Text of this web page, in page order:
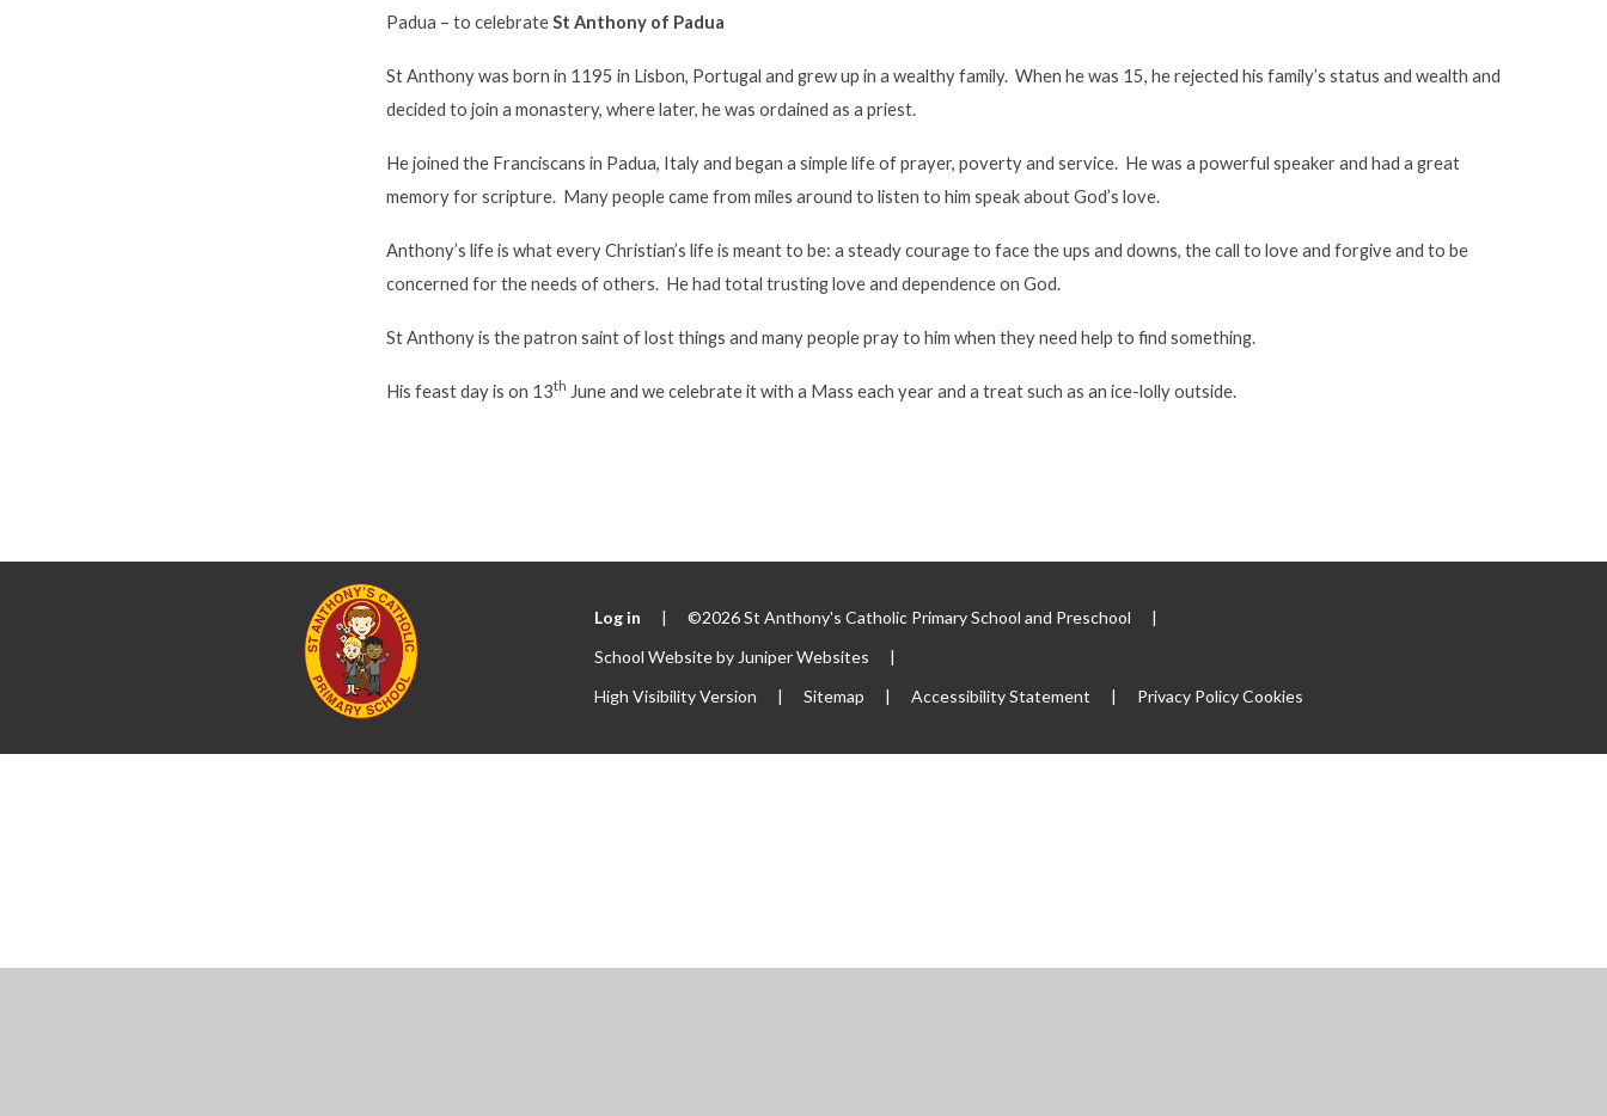
Padua – to celebrateSt Anthony of Padua
St Anthony was born in 1195 in Lisbon, Portugal and grew up in a wealthy family. When he was 15, he rejected his family’s status and wealth and
decided to join a monastery, where later, he was ordained as a priest.
He joined the Franciscans in Padua, Italy and began a simple life of prayer, poverty and service. He was a powerful speaker and had a great
memory for scripture. Many people came from miles around to listen to him speak about God’s love.
Anthony’s life is what every Christian’s life is meant to be: a steady courage to face the ups and downs, the call to love and forgive and to be
concerned for the needs of others. He had total trusting love and dependence on God.
St Anthony is the patron saint of lost things and many people pray to him when they need help to find something.
His feast day is on 13th June and we celebrate it with a Mass each year and a treat such as an ice-lolly outside.
Log in | ©2026 St Anthony's Catholic Primary School and Preschool
|
School Website by Juniper Websites
|
High Visibility Version
| Sitemap | Accessibility Statement | Privacy PolicyCookies